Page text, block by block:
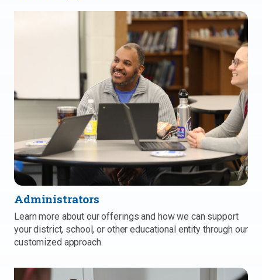
Administrators
Learn more about our offerings and how we can support
your district, school, or other educational entity through our
customized approach.